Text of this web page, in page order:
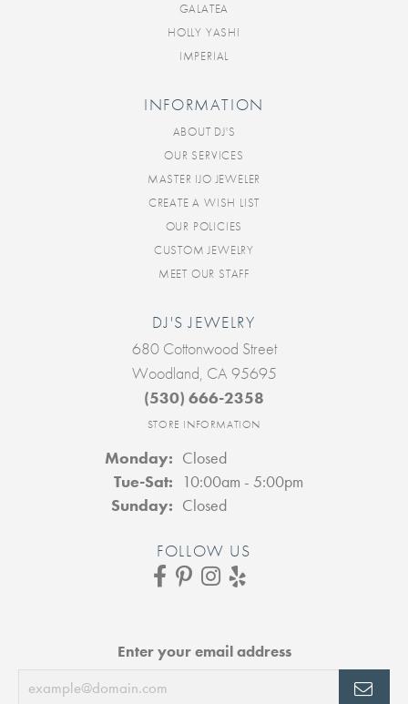
GALATEA
HOLLY YASHI
IMPERIAL
INFORMATION
ABOUT DJ'S
OUR SERVICES
MASTER IJO JEWELER
CREATE A WISH LIST
OUR POLICIES
CUSTOM JEWELRY
MEET OUR STAFF
DJ'S JEWELRY
680 Cottonwood Street
Woodland, CA 95695
(530) 666-2358
STORE INFORMATION
Monday: Closed
Tue-Sat: Tuesday - Saturday:
10:00am - 5:00pm
Sunday: Closed
FOLLOW US
Enter your email address